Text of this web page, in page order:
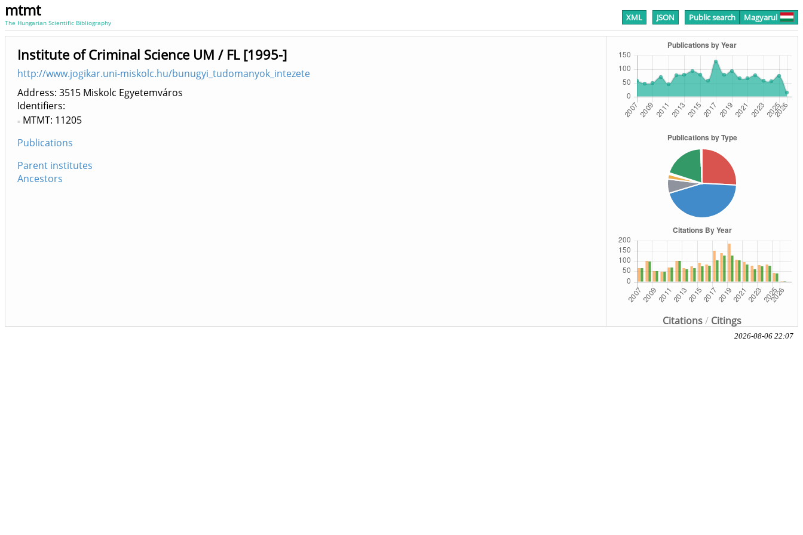
mtmt
The Hungarian Scientific Bibliography XML JSON Public search Magyarul
Citations/ Citings
Institute of Criminal Science UM / FL [1995-]
http://www.jogikar.uni-miskolc.hu/bunugyi_tudomanyok_intezete
Address: 3515 Miskolc Egyetemváros
Identifiers
MTMT: 11205
Publications
Parent institutes
Ancestors
2026-08-06 22:07